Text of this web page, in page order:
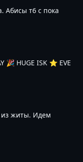
Абисы т6 с пока
🎉 HUGE ISK ⭐️ EVE
из житы. Идем